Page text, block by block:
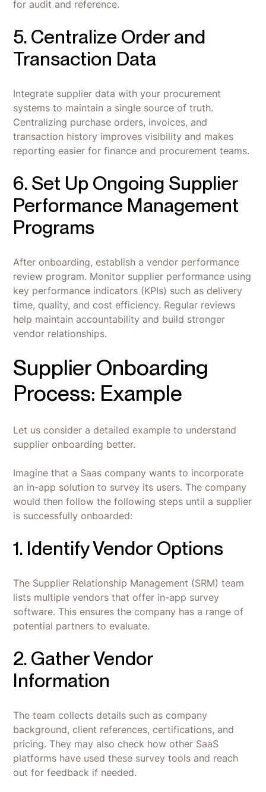
for audit and reference.
5. Centralize Order and
Transaction Data
Integrate supplier data with your procurement
systems to maintain a single source of truth.
Centralizing purchase orders, invoices, and
transaction history improves visibility and makes
reporting easier for finance and procurement teams.
6. Set Up Ongoing Supplier
Performance Management
Programs
After onboarding, establish a vendor performance
review program. Monitor supplier performance using
key performance indicators (KPIs) such as delivery
time, quality, and cost efficiency. Regular reviews
help maintain accountability and build stronger
vendor relationships.
Supplier Onboarding
Process: Example
Let us consider a detailed example to understand
supplier onboarding better.
Imagine that a Saas company wants to incorporate
an in-app solution to survey its users. The company
would then follow the following steps until a supplier
is successfully onboarded:
1. Identify Vendor Options
The Supplier Relationship Management (SRM) team
lists multiple vendors that offer in-app survey
software. This ensures the company has a range of
potential partners to evaluate.
2. Gather Vendor
Information
The team collects details such as company
background, client references, certifications, and
pricing. They may also check how other SaaS
platforms have used these survey tools and reach
out for feedback if needed.